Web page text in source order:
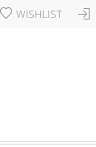
WISHLIST